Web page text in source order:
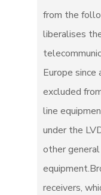
from the
liberalises
Europe
excluded
line
under the
other
receivers,